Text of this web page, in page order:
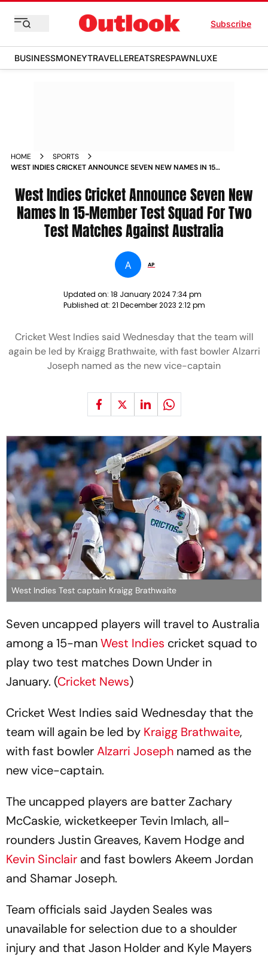
Subscribe
BUSINESSMONEYTRAVELLEREATSRESPAWNLUXE
HOME
SPORTS
WEST INDIES CRICKET ANNOUNCE SEVEN NEW NAMES IN 15
AUSTRALIA NEWS
West Indies Cricket Announce Seven New
Names In 15-Member Test Squad For Two
Test Matches Against Australia
A AP
Updated on: 18 January 2024 7:34 pm
Published at: 21 December 2023 2:12 pm
Cricket West Indies said Wednesday that the team will
again be led by Kraigg Brathwaite, with fast bowler Alzarri
Joseph named as the new vice-captain
West Indies Test captain Kraigg Brathwaite
Seven uncapped players will travel to Australia
among a 15-manWest Indies cricket squad to
play two test matches Down Under in
January. (Cricket News)
Cricket West Indies said Wednesday that the
team will again be led by Kraigg Brathwaite,
with fast bowlerAlzarri Joseph named as the
new vice-captain.
The uncapped players are batter Zachary
McCaskie, wicketkeeper Tevin Imlach, all-
rounders Justin Greaves, Kavem Hodge and
Kevin Sinclair and fast bowlers Akeem Jordan
and Shamar Joseph.
Team officials said Jayden Seales was
unavailable for selection due to a shoulder
injury and that Jason Holder and Kyle Mayers